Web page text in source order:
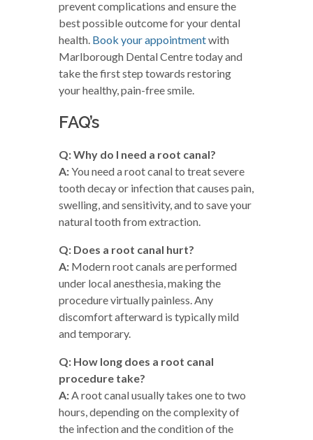
prevent complications and ensure the
best possible outcome for your dental
health. Book your appointmentwith
Marlborough Dental Centre today and
take the first step towards restoring
your healthy, pain-free smile.
FAQ’s
Q: Why do I need a root canal?
A:You need a root canal to treat severe
tooth decay or infection that causes pain,
swelling, and sensitivity, and to save your
natural tooth from extraction.
Q: Does a root canal hurt?
A: Modern root canals are performed
under local anesthesia, making the
procedure virtually painless. Any
discomfort afterward is typically mild
and temporary.
Q: How long does a root canal
procedure take?
A:A root canal usually takes one to two
hours, depending on the complexity of
the infection and the condition of the